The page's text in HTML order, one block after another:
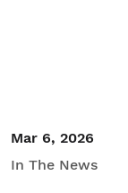
Mar 6, 2026
In The News